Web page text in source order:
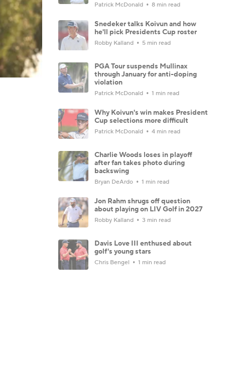
Patrick McDonald 8 min read
Snedeker talks Koivun and how
he'll pick Presidents Cup roster
Robby Kalland 5 min read
PGA Tour suspends Mullinax
through January for anti-doping
violation
Patrick McDonald 1 min read
Why Koivun's win makes President
Cup selections more difficult
Patrick McDonald 4 min read
Charlie Woods loses in playoff
after fan takes photo during
backswing
Bryan DeArdo 1 min read
Jon Rahm shrugs off question
about playing on LIV Golf in 2027
Robby Kalland 3 min read
Davis Love III enthused about
golf's young stars
Chris Bengel 1 min read